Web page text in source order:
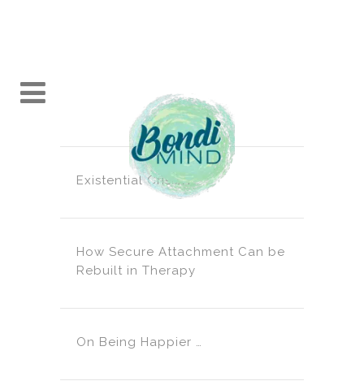
Existential Crisis?!
How Secure Attachment Can be
Rebuilt in Therapy
On Being Happier …